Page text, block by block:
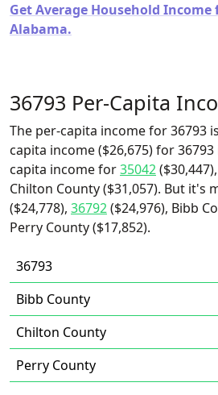
Get Average Household Income
Alabama.
36793 Per-Capita
The per-capita income for 36793
capita income ($26,675) for
capita income for35042($30,447),
Chilton County ($31,057). But it's
($24,778), 36792($24,976), Bibb
Perry County ($17,852).
36793
Bibb County
Chilton County
Perry County